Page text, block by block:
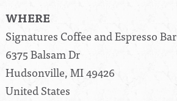
WHERE
Signatures Coffee and Espresso Bar
6375 Balsam Dr
Hudsonville, MI 49426
United States